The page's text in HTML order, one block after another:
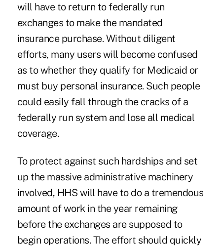
will have to return to federally run
exchanges to make the mandated
insurance purchase. Without diligent
efforts, many users will become confused
as to whether they qualify for Medicaid or
must buy personal insurance. Such people
could easily fall through the cracks of a
federally run system and lose all medical
coverage.
To protect against such hardships and set
up the massive administrative machinery
involved, HHS will have to do a tremendous
amount of work in the year remaining
before the exchanges are supposed to
begin operations. The effort should quickly